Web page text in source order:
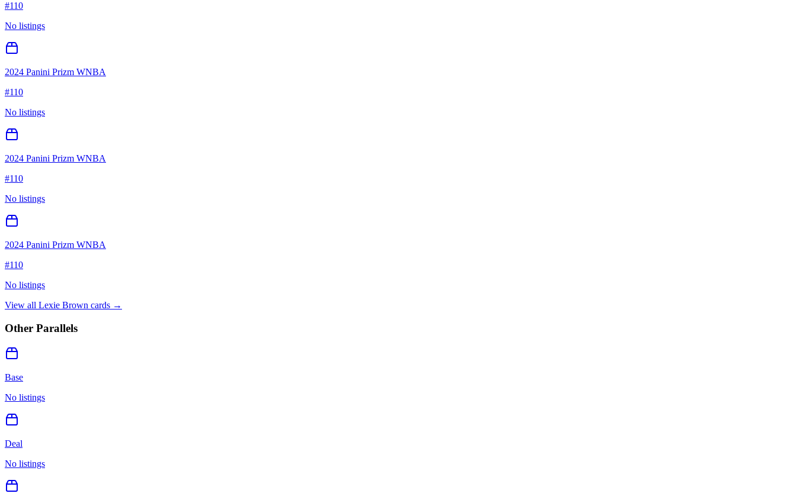
#110
No listings
2024 Panini Prizm WNBA
#110
No listings
2024 Panini Prizm WNBA
#110
No listings
2024 Panini Prizm WNBA
#110
No listings
View all Lexie Brown cards →
Other Parallels
Base
No listings
Deal
No listings